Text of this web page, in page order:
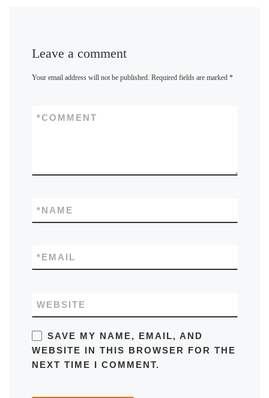
Leave a comment
Your email address will not be published. Required fields are marked *
COMMENT
*
NAME
*
EMAIL
*
WEBSITE
SAVE MY NAME, EMAIL, AND
WEBSITE IN THIS BROWSER FOR THE
NEXT TIME I COMMENT.